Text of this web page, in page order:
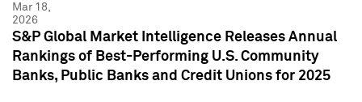
Mar 18,
2026
S&P Global Market Intelligence Releases Annual
Rankings of Best-Performing U.S. Community
Banks, Public Banks and Credit Unions for 2025